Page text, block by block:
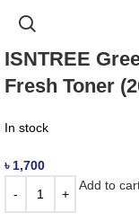
ISNTREE
Fresh Toner
In stock
৳ 1,700
Add to